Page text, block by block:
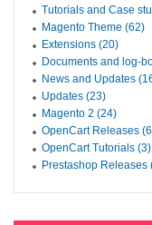
Tutorials and Case
Magento Theme (62)
Extensions (20)
Documents and log-
News and Updates
Updates (23)
Magento 2 (24)
OpenCart Releases
OpenCart Tutorials (3)
Prestashop Releases